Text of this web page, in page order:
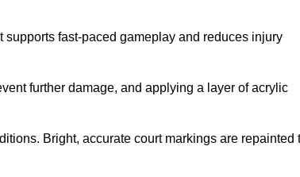
fast-paced gameplay and reduces injury
further damage, and applying a layer of acrylic
Bright, accurate court markings are repainted